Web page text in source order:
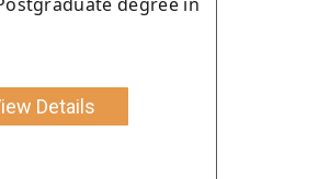
Details